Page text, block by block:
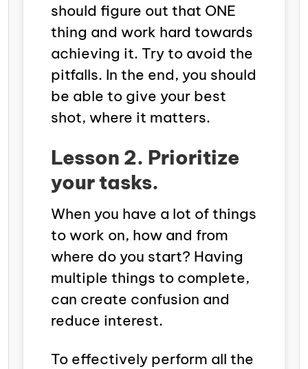
should figure out that ONE
thing and work hard towards
achieving it. Try to avoid the
pitfalls. In the end, you should
be able to give your best
shot, where it matters.
Lesson 2. Prioritize
your tasks.
When you have a lot of things
to work on, how and from
where do you start? Having
multiple things to complete,
can create confusion and
reduce interest.
To effectively perform all the